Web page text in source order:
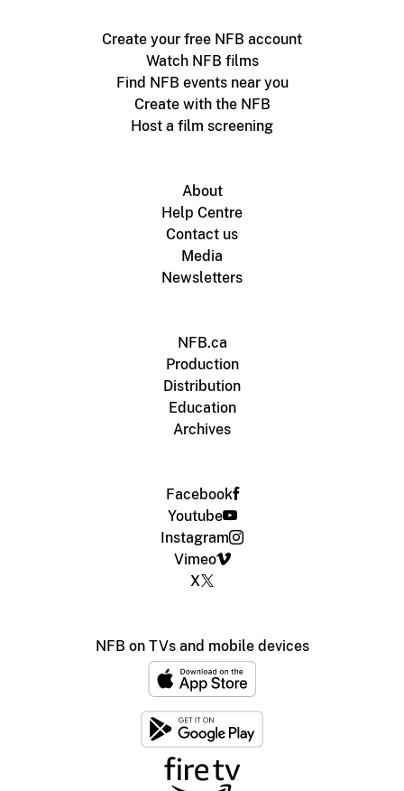
Create your free NFB account
Watch NFB films
Find NFB events near you
Create with the NFB
Host a film screening
About
Help Centre
Contact us
Media
Newsletters
NFB.ca
Production
Distribution
Education
Archives
Facebook
Youtube
Instagram
Vimeo
X
NFB on TVs and mobile devices